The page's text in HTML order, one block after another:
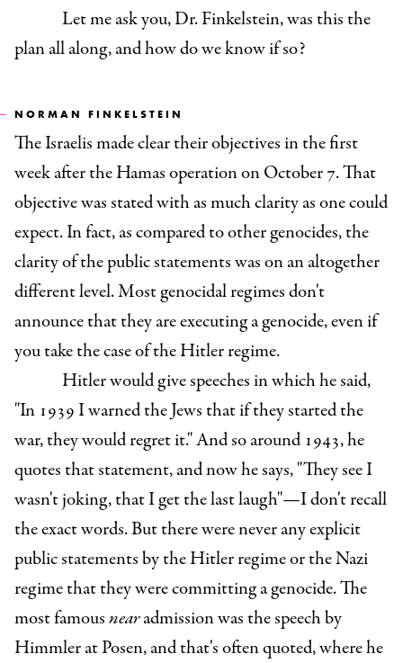
Let me ask you, Dr. Finkelstein, was this the
plan all along, and how do we know if so?
NORMAN FINKELSTEIN
The Israelis made clear their objectives in the first
week after the Hamas operation on October 7. That
objective was stated with as much clarity as one could
expect. In fact, as compared to other genocides, the
clarity of the public statements was on an altogether
different level. Most genocidal regimes don't
announce that they are executing a genocide, even if
you take the case of the Hitler regime.
Hitler would give speeches in which he said,
"In 1939 I warned the Jews that if they started the
war, they would regret it." And so around 1943, he
quotes that statement, and now he says, "They see I
wasn't joking, that I get the last laugh"—I don't recall
the exact words. But there were never any explicit
public statements by the Hitler regime or the Nazi
regime that they were committing a genocide. The
most famousnearadmission was the speech by
Himmler at Posen, and that's often quoted, where he